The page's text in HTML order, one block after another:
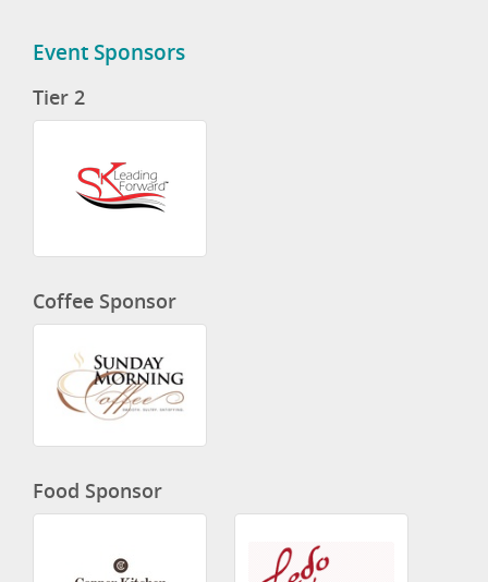
Event Sponsors
Tier 2
Coffee Sponsor
Food Sponsor